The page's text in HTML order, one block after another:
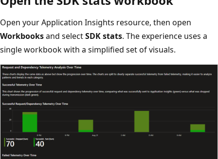
Open your Application Insights resource, then open
Workbooksand selectSDK stats. The experience uses a
single workbook with a simplified set of visuals.